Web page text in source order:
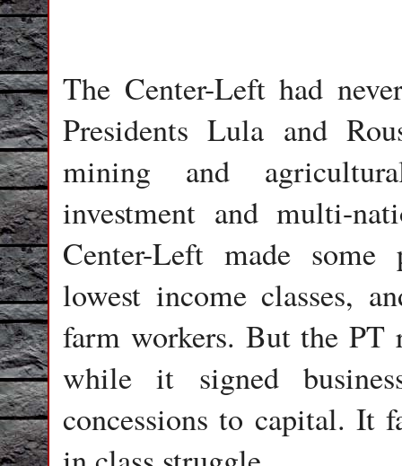
The Center-Left had
Presidents Lula and
mining and
investment and multi-
Center-Left made some
lowest income classes,
farm workers. But the PT
while it signed
concessions to capital. It